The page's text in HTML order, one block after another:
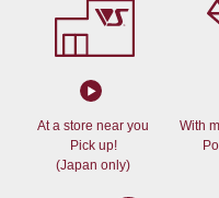
At a store near you
Pick up!
(Japan only)
With